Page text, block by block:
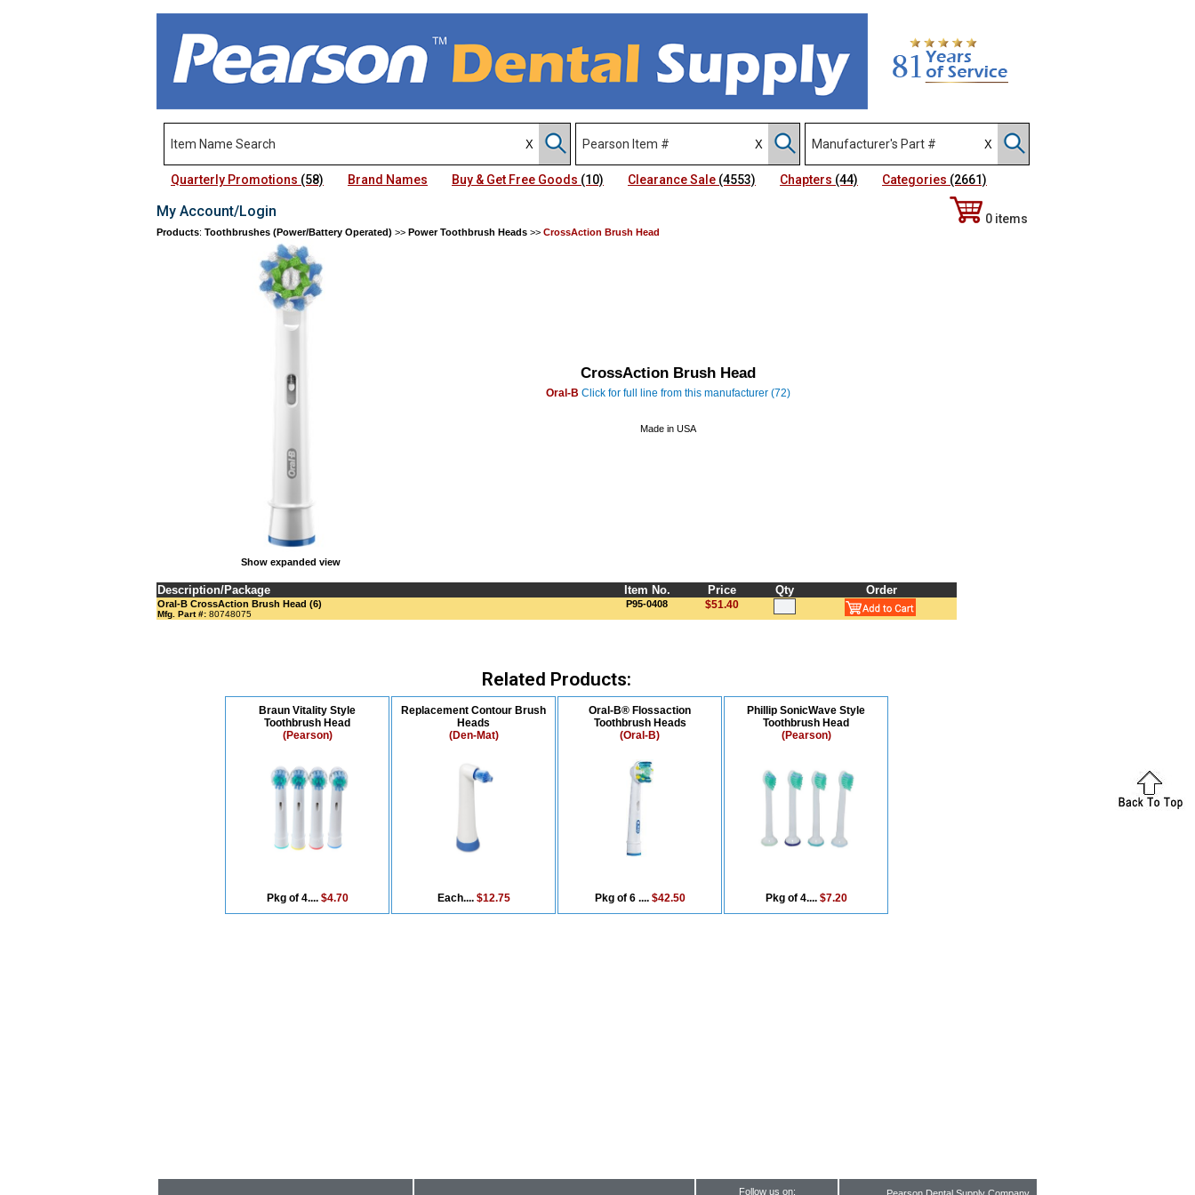
Quarterly Promotions (58) Brand Names Buy & Get Free Goods (10) Clearance Sale (4553) Chapters (44) Categories (2661)
My Account/Login 0 items
Products: Toothbrushes (Power/Battery Operated) >> Power Toothbrush Heads >> CrossAction Brush Head
Show expanded view
CrossAction Brush Head
Oral-B Click for full line from this manufacturer (72)
Made in USA
Description/Package Item No. Price Qty Order
Oral-B CrossAction Brush Head (6)
Mfg. Part #: 80748075
P95-0408 $51.40
Related Products:
Braun Vitality Style
Toothbrush Head
(Pearson)
Pkg of 4.... $4.70
Replacement Contour Brush
Heads
(Den-Mat)
Each.... $12.75
Oral-B® Flossaction
Toothbrush Heads
(Oral-B)
Pkg of 6 .... $42.50
Phillip SonicWave Style
Toothbrush Head
(Pearson)
Pkg of 4.... $7.20
Follow us on: